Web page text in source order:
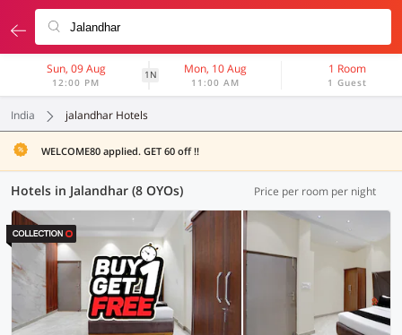
Sun, 09 Aug
12:00 PM
1N Mon, 10 Aug
11:00 AM
1 Room
1 Guest
India jalandhar Hotels
WELCOME80 applied. GET 60 off !!
Hotels in Jalandhar (8 OYOs) Price per room per night